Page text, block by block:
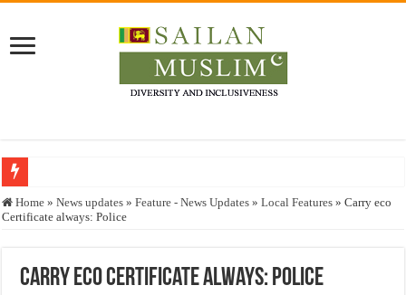
Who stopped the Quran translation?
Justice for marginalized communities and women in post-conflict settings by
Home » News updates » Feature - News Updates » Local Features » Carry eco
Certificate always: Police
Carry eco Certificate always: Police